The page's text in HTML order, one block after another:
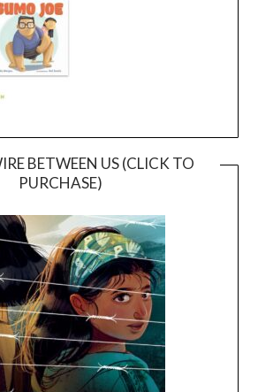
BETWEEN US (CLICK TO
PURCHASE)